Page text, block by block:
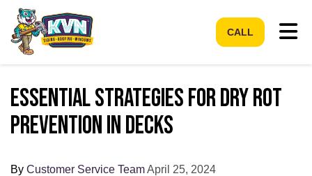
CALL
Essential Strategies for Dry Rot
Prevention in Decks
By Customer Service TeamApril 25, 2024